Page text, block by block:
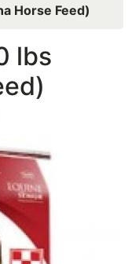
Horse Feed)
lbs